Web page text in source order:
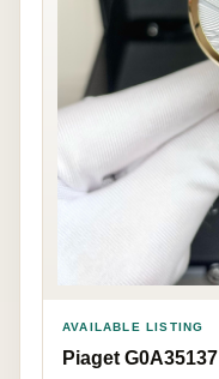
AVAILABLE LISTING
Piaget G0A35137